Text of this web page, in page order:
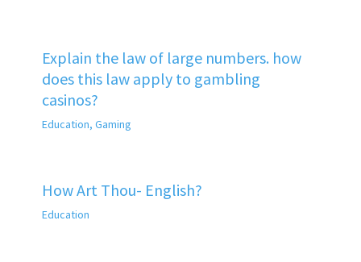
Explain the law of large numbers. how
does this law apply to gambling
casinos?
Education, Gaming
How Art Thou- English?
Education